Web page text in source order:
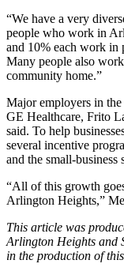
“We have a very
people who work in
and 10% each work in
Many people also
community home.”
Major employers in
GE Healthcare, Frito
said. To help
several incentive
and the small-business
“All of this growth
Arlington Heights,”
This article was
Arlington Heights and
in the production of